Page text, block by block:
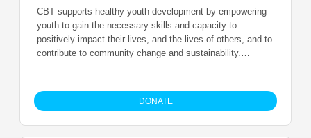
CBT supports healthy youth development by empowering
youth to gain the necessary skills and capacity to
positively impact their lives, and the lives of others, and to
contribute to community change and sustainability.
happening in the region to ensure more opportunities are
available for youth to thrive and become leaders in their
communities.
DONATE